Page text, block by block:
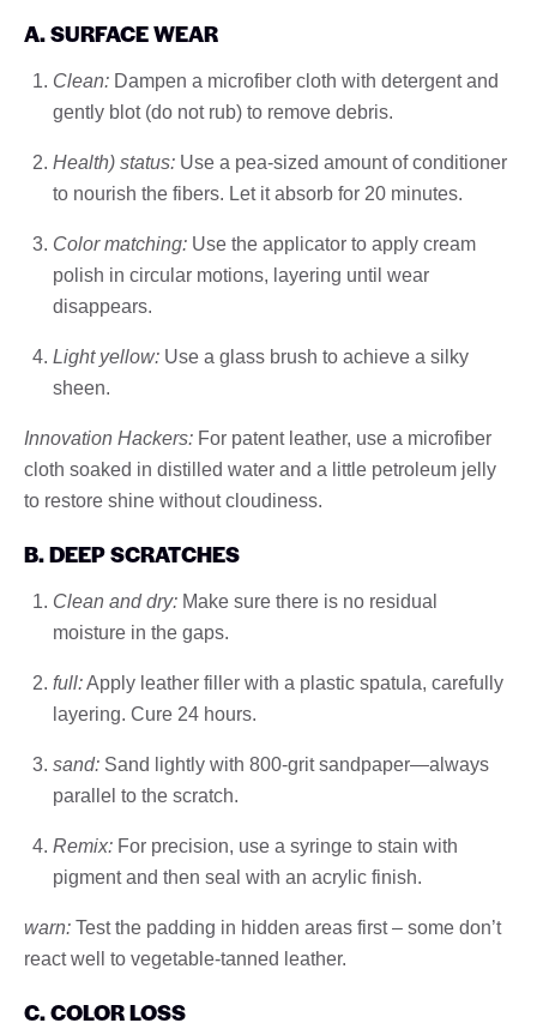
A. SURFACE WEAR
Clean: Dampen a microfiber cloth with detergent and
gently blot (do not rub) to remove debris.
Health) status: Use a pea-sized amount of conditioner
to nourish the fibers. Let it absorb for 20 minutes.
Color matching: Use the applicator to apply cream
polish in circular motions, layering until wear
disappears.
Light yellow: Use a glass brush to achieve a silky
sheen.
Innovation Hackers: For patent leather, use a microfiber
cloth soaked in distilled water and a little petroleum jelly
to restore shine without cloudiness.
B. DEEP SCRATCHES
Clean and dry: Make sure there is no residual
moisture in the gaps.
full:Apply leather filler with a plastic spatula, carefully
layering. Cure 24 hours.
sand: Sand lightly with 800-grit sandpaper—always
parallel to the scratch.
Remix: For precision, use a syringe to stain with
pigment and then seal with an acrylic finish.
warn: Test the padding in hidden areas first – some don’t
react well to vegetable-tanned leather.
C. COLOR LOSS